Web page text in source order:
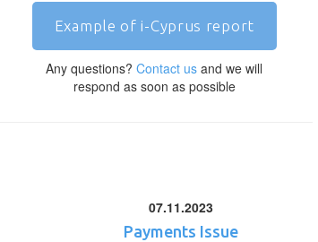
Example of i-Cyprus report
Any questions?Contact us and we will
respond as soon as possible
07.11.2023
Payments Issue